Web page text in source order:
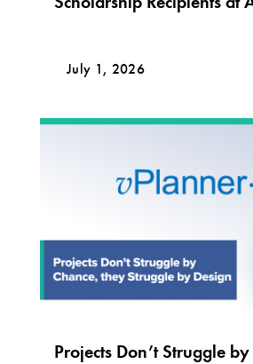
July 1, 2026
Projects Don’t Struggle